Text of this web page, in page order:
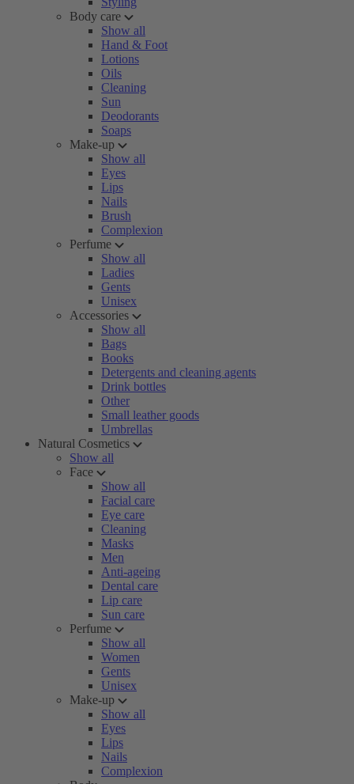
Body care
Show all
Hand & Foot
Lotions
Oils
Cleaning
Sun
Deodorants
Soaps
Make-up
Show all
Eyes
Lips
Nails
Brush
Complexion
Perfume
Show all
Ladies
Gents
Unisex
Accessories
Show all
Bags
Books
Detergents and cleaning agents
Drink bottles
Other
Small leather goods
Umbrellas
Natural Cosmetics
Show all
Face
Show all
Facial care
Eye care
Cleaning
Masks
Men
Anti-ageing
Dental care
Lip care
Sun care
Perfume
Show all
Women
Gents
Unisex
Make-up
Show all
Eyes
Lips
Nails
Complexion